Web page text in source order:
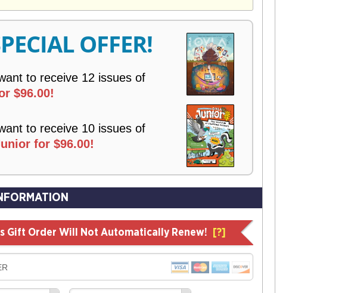
E
Y
OFFER!
to receive 12 issues of
$96.00!
to receive 10 issues of
for $96.00!
Gift Order Will Not Automatically Renew! [?]